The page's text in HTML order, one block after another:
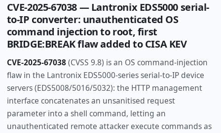
CVE-2025-67038 — Lantronix EDS5000 serial-
to-IP converter: unauthenticated OS
command injection to root, first
BRIDGE:BREAK flaw added to CISA KEV
CVE-2025-67038(CVSS 9.8) is an OS command-injection
flaw in the Lantronix EDS5000-series serial-to-IP device
servers (EDS5008/5016/5032): the HTTP management
interface concatenates an unsanitised request
parameter into a shell command, letting an
unauthenticated remote attacker execute commands as